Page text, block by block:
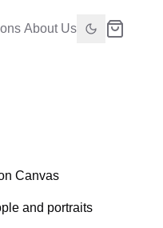
About Us
Canvas
and portraits